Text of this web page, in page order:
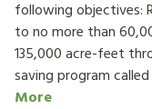
following objectives:
to no more than
135,000 acre-feet
saving program called
More